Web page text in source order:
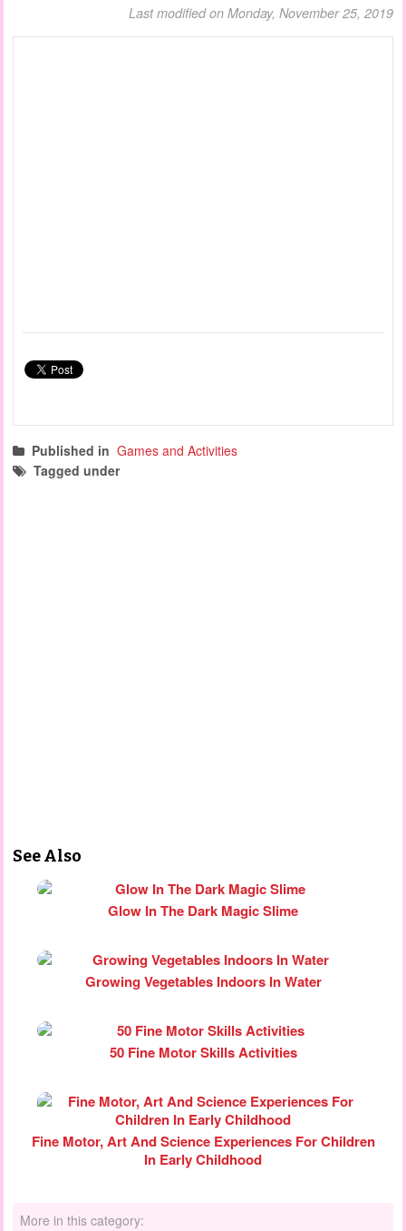
Last modified on Monday, November 25, 2019
Published in Games and Activities
Tagged under
See Also
Glow In The Dark Magic Slime
Growing Vegetables Indoors In Water
50 Fine Motor Skills Activities
Fine Motor, Art And Science Experiences For Children
In Early Childhood
More in this category: